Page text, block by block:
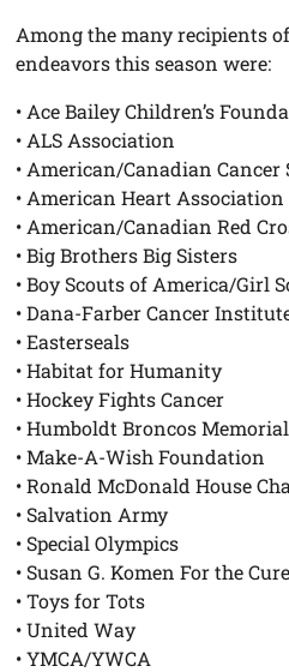
Among the many recipients
endeavors this season were:
• Ace Bailey Children’s
• ALS Association
• American/Canadian Cancer
• American Heart Association
• American/Canadian Red
• Big Brothers Big Sisters
• Boy Scouts of America/Girl
• Dana-Farber Cancer
• Easterseals
• Habitat for Humanity
• Hockey Fights Cancer
• Humboldt Broncos
• Make-A-Wish Foundation
• Ronald McDonald House
• Salvation Army
• Special Olympics
• Susan G. Komen For the Cure
• Toys for Tots
• United Way
• YMCA/YWCA